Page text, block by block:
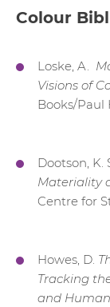
Colour
Loske, A.
Visions of
Books/Paul
Dootson, K.
Materiality
Centre for
Howes, D.
Tracking
and